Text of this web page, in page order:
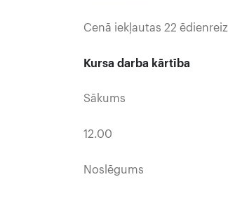
Cenā iekļautas 22
Kursa darba kārtība
Sākums
12.00
Noslēgums